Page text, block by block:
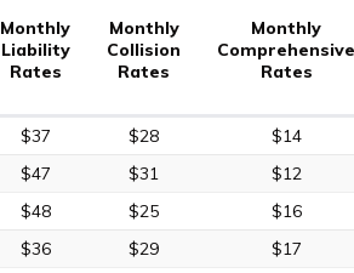
Monthly
Liability
Rates
Monthly
Collision
Rates
Monthly
Comprehensive
Rates
$37 $28
$14
$47 $31
$12
$48 $25
$16
$36 $29
$17